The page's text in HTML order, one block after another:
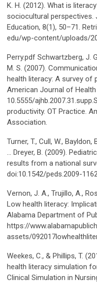
K. H. (2012). What is
sociocultural perspectives.
Education, 8(1), 50–71.
edu/wp-content/uploads/
Perry.pdf Schwartzberg, J.
M. S. (2007).
health literacy: A survey of
American Journal of Health
10.5555/
productivity. OT Practice.
Association.
Turner, T., Cull, W., Bayldon,
… Dreyer, B. (2009).
results from a national
doi:10.1542/peds.2009-
Vernon, J. A., Trujillo, A.,
Low health literacy:
Alabama Department of
https://
assets/
Weekes, C., & Phillips, T.
health literacy simulation
Clinical Simulation in